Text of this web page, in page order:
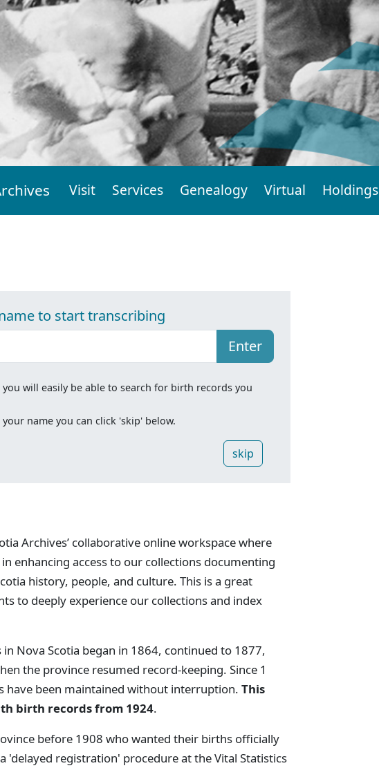
Visit Services Genealogy Virtual Holdings
to start transcribing
Enter
will easily be able to search for birth records you
name you can click 'skip' below.
skip
Archives’ collaborative online workspace where
enhancing access to our collections documenting
history, people, and culture. This is a great
to deeply experience our collections and index
Nova Scotia began in 1864, continued to 1877,
the province resumed record-keeping. Since 1
have been maintained without interruption. This
birth records from 1924.
before 1908 who wanted their births officially
'delayed registration' procedure at the Vital Statistics